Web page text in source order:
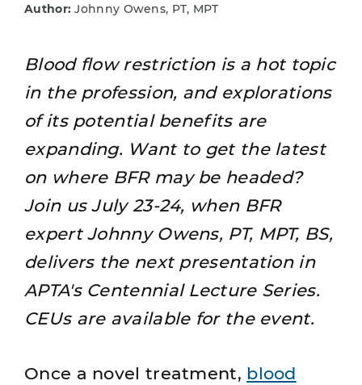
Author: Johnny Owens, PT, MPT
Blood flow restriction is a hot topic
in the profession, and explorations
of its potential benefits are
expanding. Want to get the latest
on where BFR may be headed?
Join us July 23-24, when BFR
expert Johnny Owens, PT, MPT, BS,
delivers the next presentation in
APTA's Centennial Lecture Series.
CEUs are available for the event.
Once a novel treatment, blood